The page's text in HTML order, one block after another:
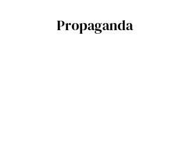
Propaganda